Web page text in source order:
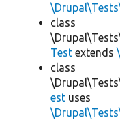
class
Test extends
class
est uses